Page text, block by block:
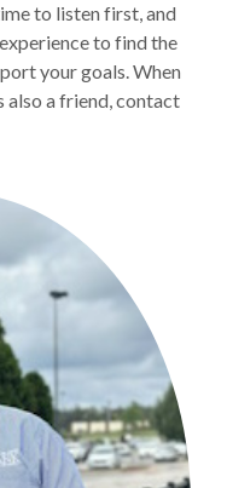
to listen first, and
to find the
your goals. When
also a friend, contact